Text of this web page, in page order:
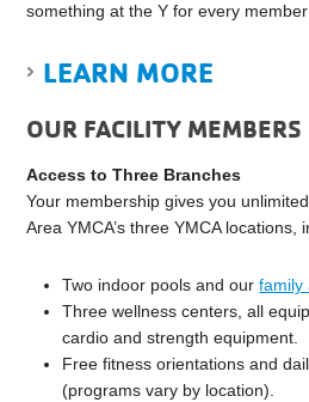
something at the Y for every
LEARN MORE
OUR FACILITY MEMBERS
Access to Three Branches
Your membership gives you
Area YMCA’s three YMCA locations,
Two indoor pools and ourfamily
Three wellness centers, all
cardio and strength equipment.
Free fitness orientations and
(programs vary by location).